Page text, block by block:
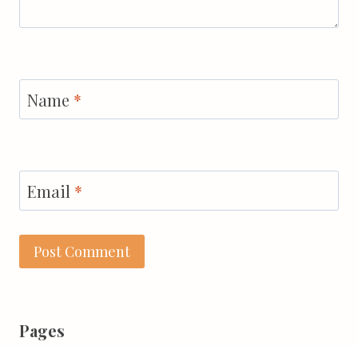
Name *
Email *
Pages